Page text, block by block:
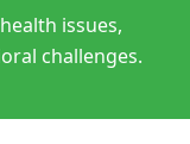
issues,
challenges.